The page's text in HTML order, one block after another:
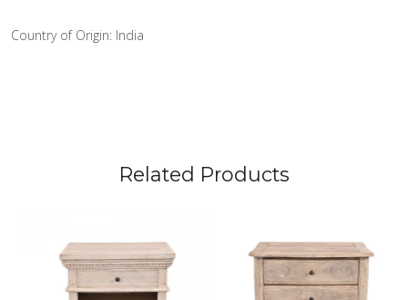
Country of Origin: India
Related Products